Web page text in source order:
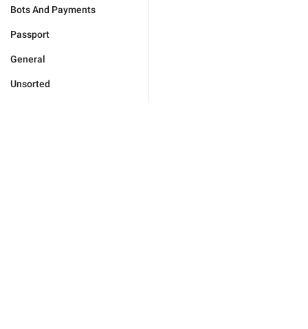
Bots And Payments
Passport
General
Unsorted